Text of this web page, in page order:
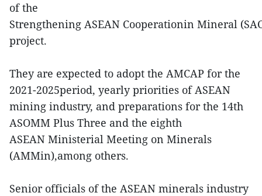
of the
Strengthening ASEAN Cooperationin Mineral
project.
They are expected to adopt the AMCAP for the
2021-2025period, yearly priorities of ASEAN
mining industry, and preparations for the 14th
ASOMM Plus Three and the eighth
ASEAN Ministerial Meeting on Minerals
(AMMin),among others.
Senior officials of the ASEAN minerals industry